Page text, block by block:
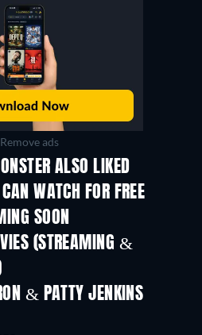
Remove ads
ALSO LIKED
WATCH FOR FREE
SOON
(STREAMING &
& PATTY JENKINS